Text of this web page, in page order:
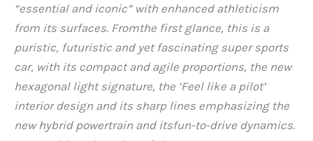
“essential and iconic” with enhanced athleticism
from its surfaces. Fromthe first glance, this is a
puristic, futuristic and yet fascinating super sports
car, with its compact and agile proportions, the new
hexagonal light signature, the ‘Feel like a pilot’
interior design and its sharp lines emphasizing the
new hybrid powertrain and itsfun-to-drive dynamics.